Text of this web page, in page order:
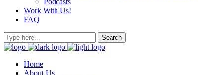
Podcasts
Work With Us!
FAQ
Home
About Us